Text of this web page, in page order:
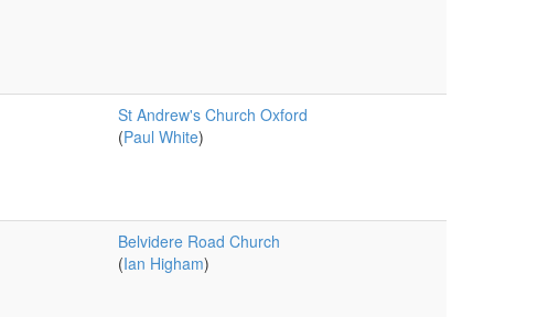
St Andrew's Church Oxford
(Paul White)
Belvidere Road Church
(Ian Higham)